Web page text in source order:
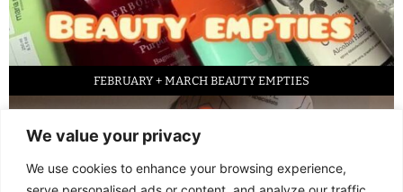
We value your privacy
We use cookies to enhance your browsing experience,
FEBRUARY + MARCH BEAUTY EMPTIES